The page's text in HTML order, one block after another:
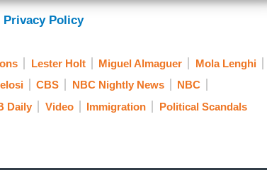
is visible. Both the capitol police and local
more information about the suspect?
is a Canadian citizen who entered the U.S.
Visa. He was here illegally. Lester, he has
Privacy Policy
Lester Holt Miguel Almaguer
Mola Lenghi
CBS NBC Nightly News
NBC
Daily Video Immigration Political Scandals